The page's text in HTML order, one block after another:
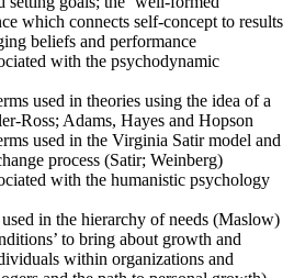
exam, it's time to eagerly await your
take this moment to reflect on
change-management engagement.
which connects self-concept to results
beliefs and performance
with the psychodynamic
used in theories using the idea of a
Ross; Adams, Hayes and Hopson
used in the Virginia Satir model and
process (Satir; Weinberg)
with the humanistic psychology
in the hierarchy of needs (Maslow)
to bring about growth and
within organizations and